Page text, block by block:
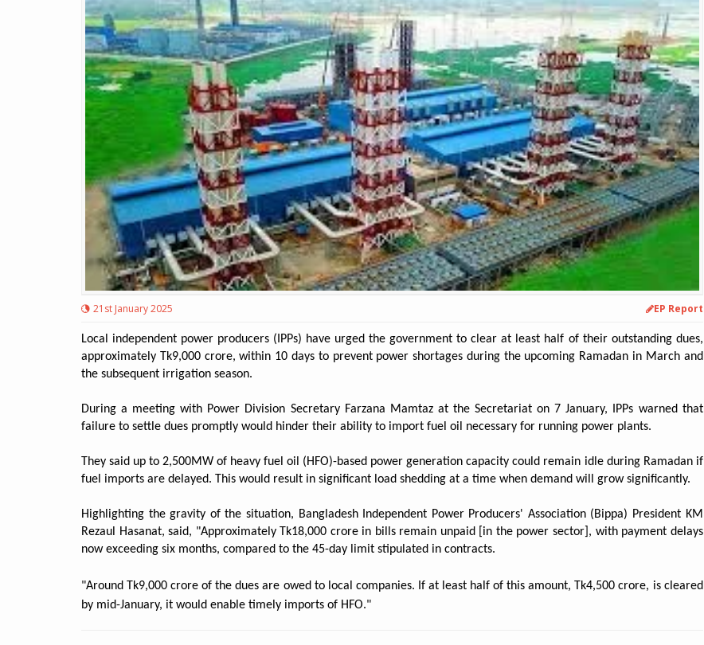
21st January 2025 EP Report
Local independent power producers (IPPs) have urged the government to clear at least half of their outstanding dues,
approximately Tk9,000 crore, within 10 days to prevent power shortages during the upcoming Ramadan in March and
the subsequent irrigation season.
During a meeting with Power Division Secretary Farzana Mamtaz at the Secretariat on 7 January, IPPs warned that
failure to settle dues promptly would hinder their ability to import fuel oil necessary for running power plants.
They said up to 2,500MW of heavy fuel oil (HFO)-based power generation capacity could remain idle during Ramadan if
fuel imports are delayed. This would result in significant load shedding at a time when demand will grow significantly.
Highlighting the gravity of the situation, Bangladesh Independent Power Producers' Association (Bippa) President KM
Rezaul Hasanat, said, "Approximately Tk18,000 crore in bills remain unpaid [in the power sector], with payment delays
now exceeding six months, compared to the 45-day limit stipulated in contracts.
"Around Tk9,000 crore of the dues are owed to local companies. If at least half of this amount, Tk4,500 crore, is cleared
by mid-January, it would enable timely imports of HFO."